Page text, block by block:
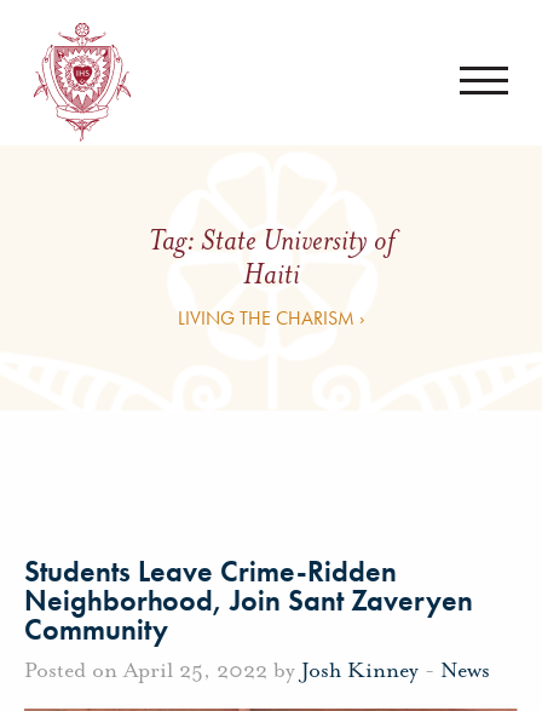
Tag:State University of
Haiti
LIVING THE CHARISM ›
Students Leave Crime-Ridden
Neighborhood, Join Sant Zaveryen
Community
Posted on April 25, 2022 by Josh Kinney - News